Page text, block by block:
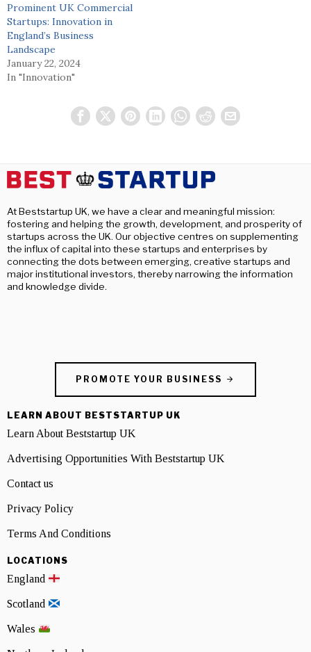
Prominent UK Commercial
Startups: Innovation in
England’s Business
Landscape
January 22, 2024
In "Innovation"
At Beststartup UK, we have a clear and meaningful mission:
fostering and helping the growth, development, and prosperity of
startups across the UK. Our objective centres on supplementing
the influx of capital into these startups and enterprises by
connecting the dots between emerging, creative startups and
major institutional investors, thereby narrowing the information
and knowledge divide.
PROMOTE YOUR BUSINESS
LEARN ABOUT BESTSTARTUP UK
Learn About Beststartup UK
Advertising Opportunities With Beststartup UK
Contact us
Privacy Policy
Terms And Conditions
LOCATIONS
England
Scotland
Wales